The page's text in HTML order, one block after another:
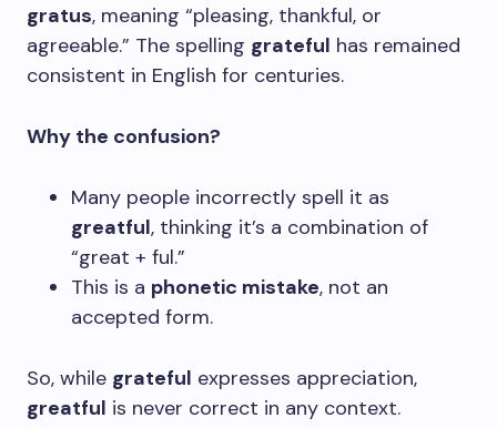
gratus, meaning “pleasing, thankful, or
agreeable.” The spelling grateful has remained
consistent in English for centuries.
Why the confusion?
Many people incorrectly spell it as
greatful, thinking it’s a combination of
“great + ful.”
This is a phonetic mistake, not an
accepted form.
So, while grateful expresses appreciation,
greatful is never correct in any context.